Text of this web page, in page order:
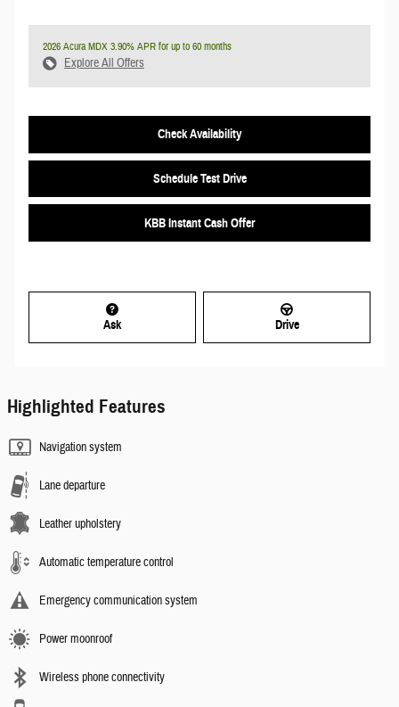
2026 Acura MDX 3.90% APR for up to 60 months
Explore All Offers
Check Availability
Schedule Test Drive
KBB Instant Cash Offer
Ask Drive
Highlighted Features
Navigation system
Lane departure
Leather upholstery
Automatic temperature control
Emergency communication system
Power moonroof
Wireless phone connectivity